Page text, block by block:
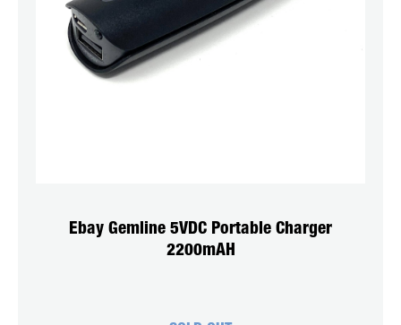
Ebay Gemline 5VDC Portable Charger
2200mAH